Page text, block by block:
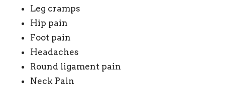
Leg cramps
Hip pain
Foot pain
Headaches
Round ligament pain
Neck Pain